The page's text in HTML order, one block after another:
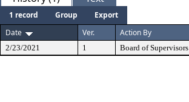
1 record Group
Export
Date
Ver. Action By
2/23/2021 1 Board of Supervisors